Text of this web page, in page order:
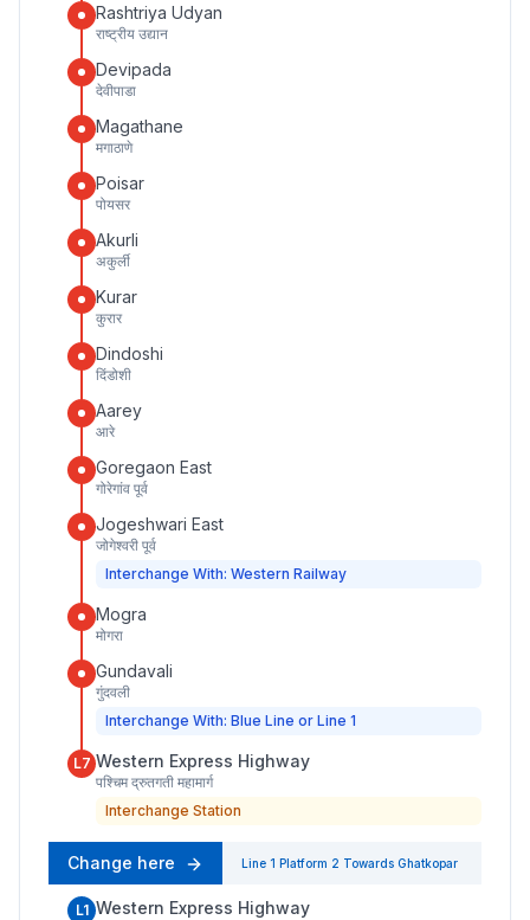
Rashtriya Udyan
राष्ट्रीय उद्यान
Devipada
देवीपाडा
Magathane
मगाठाणे
Poisar
पोयसर
Akurli
अकुर्ली
Kurar
कुरार
Dindoshi
दिंडोशी
Aarey
आरे
Goregaon East
गोरेगांव पूर्व
Jogeshwari East
जोगेश्वरी पूर्व
Interchange With: Western Railway
Mogra
मोगरा
Gundavali
गुंदवली
Interchange With: Blue Line or Line 1
L7 Western Express Highway
पश्चिम द्रुतगती महामार्ग
Interchange Station
Change here Line 1 Platform 2 Towards Ghatkopar
L1 Western Express Highway